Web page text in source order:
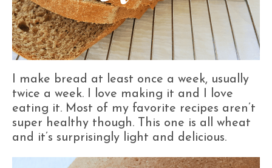
I make bread at least once a week, usually
twice a week. I love making it and I love
eating it. Most of my favorite recipes aren’t
super healthy though. This one is all wheat
and it’s surprisingly light and delicious.